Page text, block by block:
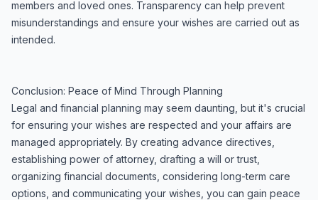
members and loved ones. Transparency can help prevent
misunderstandings and ensure your wishes are carried out as
intended.
Conclusion: Peace of Mind Through Planning
Legal and financial planning may seem daunting, but it's crucial
for ensuring your wishes are respected and your affairs are
managed appropriately. By creating advance directives,
establishing power of attorney, drafting a will or trust,
organizing financial documents, considering long-term care
options, and communicating your wishes, you can gain peace